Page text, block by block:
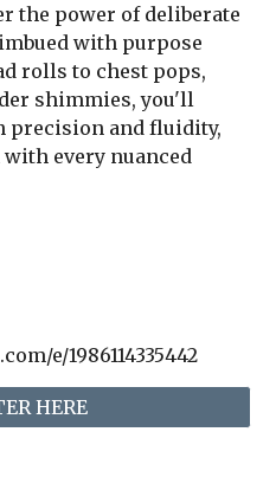
the power of deliberate
with purpose
rolls to chest pops,
shimmies, you'll
precision and fluidity,
every nuanced
e/1986114335442
HERE